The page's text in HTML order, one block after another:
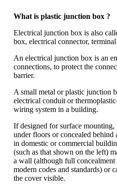
What is plastic junction box ?
Electrical junction box is also
box, electrical connector, terminal
An electrical junction box is an
connections, to protect the
barrier.
A small metal or plastic junction
electrical conduit or
wiring system in a building.
If designed for surface
under floors or concealed behind
in domestic or commercial
(such as that shown on the left)
a wall (although full
modern codes and standards) or
the cover visible.